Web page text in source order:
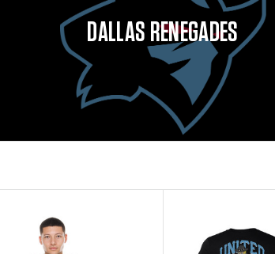
DALLAS RENEGADES